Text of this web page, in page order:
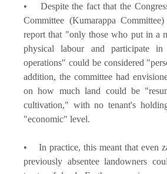
• Despite the fact that the
Committee (Kumarappa
report that "only those who put in a
physical labour and participate in
operations" could be considered
addition, the committee had
on how much land could be
cultivation," with no tenant's
"economic" level.
• In practice, this meant that even
previously absentee landowners